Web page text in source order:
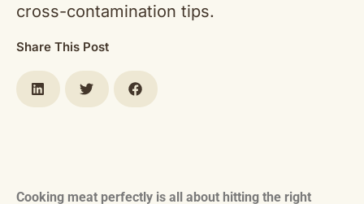
cross-contamination tips.
Share This Post
Cooking meat perfectly is all about hitting the right